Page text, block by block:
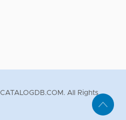
CATALOGDB.COM. All Rights